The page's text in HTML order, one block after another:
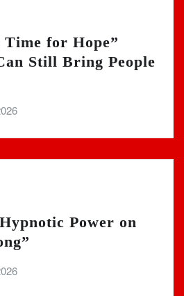
Time for Hope”
Still Bring People
Power on